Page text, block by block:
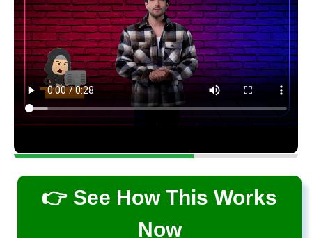
👉 See How This Works
Now